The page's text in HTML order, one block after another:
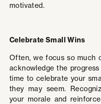
motivated.
Celebrate Small Wins
Often, we focus so much
acknowledge the
time to celebrate your
they may seem.
your morale and